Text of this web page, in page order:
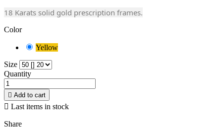
18 Karats solid gold prescription frames.
Color
Yellow
Size
Quantity
 Add to cart
 Last items in stock
Share